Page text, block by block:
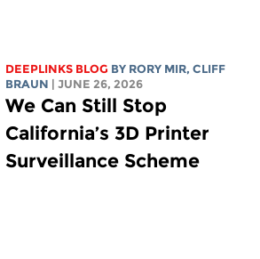
DEEPLINKS BLOG BY RORY MIR, CLIFF
BRAUN | JUNE 26, 2026
We Can Still Stop
California’s 3D Printer
Surveillance Scheme